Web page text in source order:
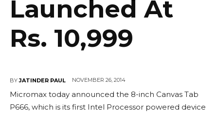
Launched At
Rs. 10,999
BY JATINDER PAUL NOVEMBER 26, 2014
Micromax today announced the 8-inch Canvas Tab
P666, which is its first Intel Processor powered device